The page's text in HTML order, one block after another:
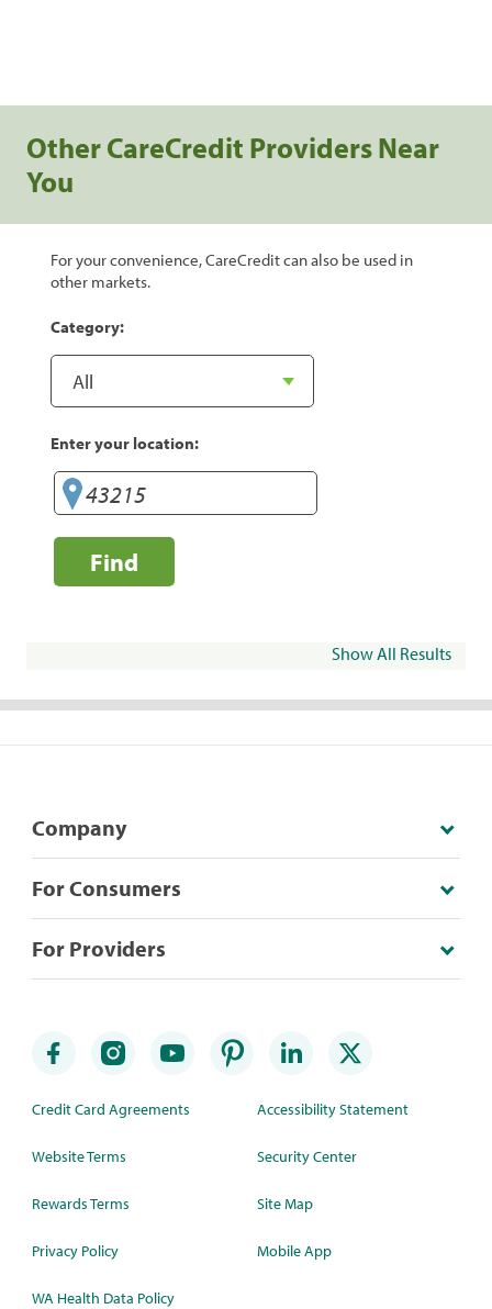
Other CareCredit Providers Near
You
For your convenience, CareCredit can also be used in
other markets.
Category:
Enter your location:
Find
Show All Results
Company
For Consumers
For Providers
Credit Card Agreements
Website Terms
Rewards Terms
Privacy Policy
WA Health Data Policy
Accessibility Statement
Security Center
Site Map
Mobile App